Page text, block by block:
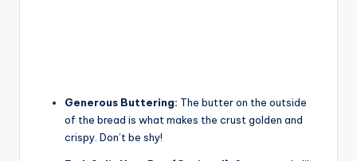
Generous Buttering: The butter on the outside
of the bread is what makes the crust golden and
crispy. Don’t be shy!